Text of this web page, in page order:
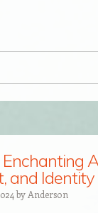
and Identity
by Anderson